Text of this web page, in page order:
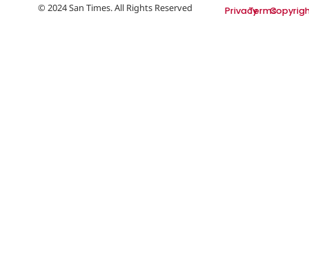
© 2024 San Times. All Rights Reserved PrivacyTerms